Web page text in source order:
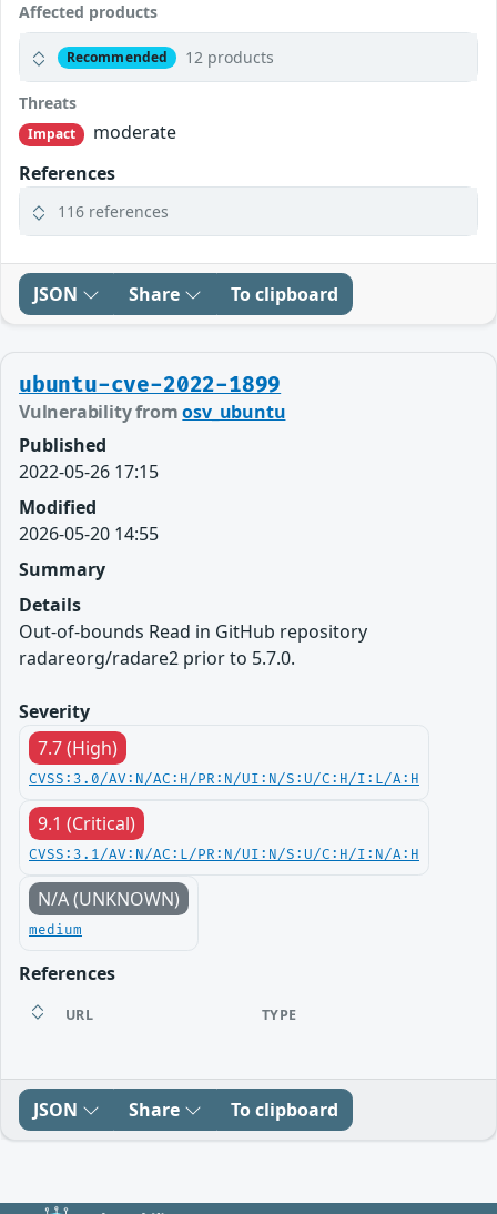
Affected products
Recommended 12 products
Threats
Impact
moderate
References
116 references
JSON Share To clipboard
ubuntu-cve-2022-1899
Vulnerability fromosv_ubuntu
Published
2022-05-26 17:15
Modified
2026-05-20 14:55
Summary
Details
Out-of-bounds Read in GitHub repository
radareorg/radare2 prior to 5.7.0.
Severity
7.7 (High)
CVSS:3.0/AV:N/AC:H/PR:N/UI:N/S:U/C:H/I:L/A:H
9.1 (Critical)
CVSS:3.1/AV:N/AC:L/PR:N/UI:N/S:U/C:H/I:N/A:H
N/A (UNKNOWN)
medium
References
URL TYPE
JSON Share To clipboard